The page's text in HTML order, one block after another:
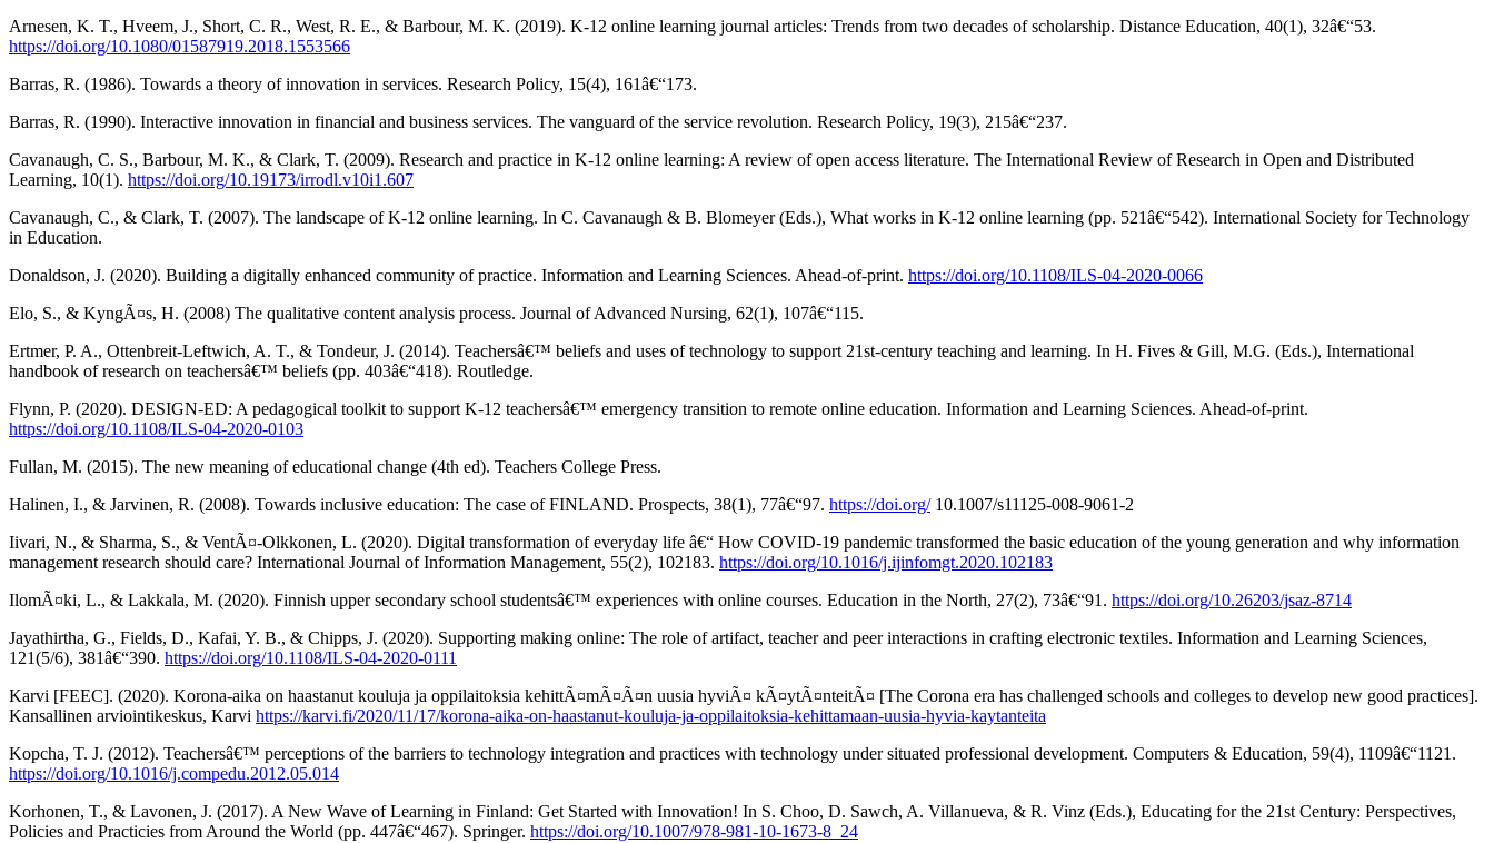
Arnesen, K. T., Hveem, J., Short, C. R., West, R. E., & Barbour, M. K. (2019). K-12 online learning journal articles: Trends from two decades of scholarship. Distance Education, 40(1), 32â€“53.
https://doi.org/10.1080/01587919.2018.1553566
Barras, R. (1986). Towards a theory of innovation in services. Research Policy, 15(4), 161â€“173.
Barras, R. (1990). Interactive innovation in financial and business services. The vanguard of the service revolution. Research Policy, 19(3), 215â€“237.
Cavanaugh, C. S., Barbour, M. K., & Clark, T. (2009). Research and practice in K-12 online learning: A review of open access literature. The International Review of Research in Open and Distributed
Learning, 10(1). https://doi.org/10.19173/irrodl.v10i1.607
Cavanaugh, C., & Clark, T. (2007). The landscape of K-12 online learning. In C. Cavanaugh & B. Blomeyer (Eds.), What works in K-12 online learning (pp. 521â€“542). International Society for Technology
in Education.
Donaldson, J. (2020). Building a digitally enhanced community of practice. Information and Learning Sciences. Ahead-of-print. https://doi.org/10.1108/ILS-04-2020-0066
Elo, S., & KyngÃ¤s, H. (2008) The qualitative content analysis process. Journal of Advanced Nursing, 62(1), 107â€“115.
Ertmer, P. A., Ottenbreit-Leftwich, A. T., & Tondeur, J. (2014). Teachersâ€™ beliefs and uses of technology to support 21st-century teaching and learning. In H. Fives & Gill, M.G. (Eds.), International
handbook of research on teachersâ€™ beliefs (pp. 403â€“418). Routledge.
Flynn, P. (2020). DESIGN-ED: A pedagogical toolkit to support K-12 teachersâ€™ emergency transition to remote online education. Information and Learning Sciences. Ahead-of-print.
https://doi.org/10.1108/ILS-04-2020-0103
Fullan, M. (2015). The new meaning of educational change (4th ed). Teachers College Press.
Halinen, I., & Jarvinen, R. (2008). Towards inclusive education: The case of FINLAND. Prospects, 38(1), 77â€“97. https://doi.org/10.1007/s11125-008-9061-2
Iivari, N., & Sharma, S., & VentÃ¤-Olkkonen, L. (2020). Digital transformation of everyday life â€“ How COVID-19 pandemic transformed the basic education of the young generation and why information
management research should care? International Journal of Information Management, 55(2), 102183. https://doi.org/10.1016/j.ijinfomgt.2020.102183
IlomÃ¤ki, L., & Lakkala, M. (2020). Finnish upper secondary school studentsâ€™ experiences with online courses. Education in the North, 27(2), 73â€“91. https://doi.org/10.26203/jsaz-8714
Jayathirtha, G., Fields, D., Kafai, Y. B., & Chipps, J. (2020). Supporting making online: The role of artifact, teacher and peer interactions in crafting electronic textiles. Information and Learning Sciences,
121(5/6), 381â€“390. https://doi.org/10.1108/ILS-04-2020-0111
Karvi [FEEC]. (2020). Korona-aika on haastanut kouluja ja oppilaitoksia kehittÃ¤mÃ¤Ã¤n uusia hyviÃ¤ kÃ¤ytÃ¤nteitÃ¤ [The Corona era has challenged schools and colleges to develop new good practices].
Kansallinen arviointikeskus, Karvi https://karvi.fi/2020/11/17/korona-aika-on-haastanut-kouluja-ja-oppilaitoksia-kehittamaan-uusia-hyvia-kaytanteita
Kopcha, T. J. (2012). Teachersâ€™ perceptions of the barriers to technology integration and practices with technology under situated professional development. Computers & Education, 59(4), 1109â€“1121.
https://doi.org/10.1016/j.compedu.2012.05.014
Korhonen, T., & Lavonen, J. (2017). A New Wave of Learning in Finland: Get Started with Innovation! In S. Choo, D. Sawch, A. Villanueva, & R. Vinz (Eds.), Educating for the 21st Century: Perspectives,
Policies and Practicies from Around the World (pp. 447â€“467). Springer. https://doi.org/10.1007/978-981-10-1673-8_24